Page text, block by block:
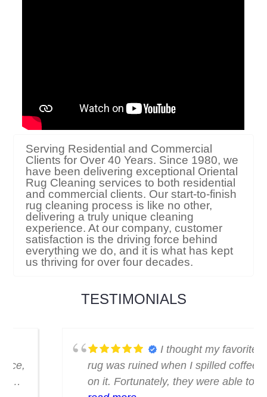
Serving Residential and Commercial
Clients for Over 40 Years. Since 1980, we
have been delivering exceptional Oriental
Rug Cleaning services to both residential
and commercial clients. Our start-to-finish
rug cleaning process is like no other,
delivering a truly unique cleaning
experience. At our company, customer
us thriving for over four decades.
I thought my favorite